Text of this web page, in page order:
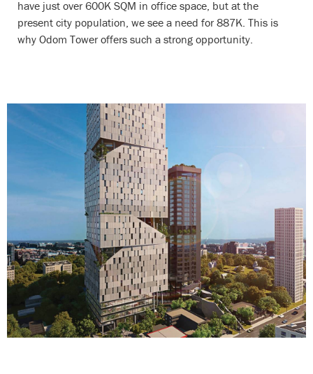
have just over 600K SQM in office space, but at the
present city population, we see a need for 887K. This is
why Odom Tower offers such a strong opportunity.